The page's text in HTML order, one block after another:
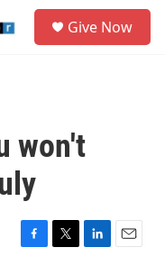
Give Now
won't
F
T
L
E